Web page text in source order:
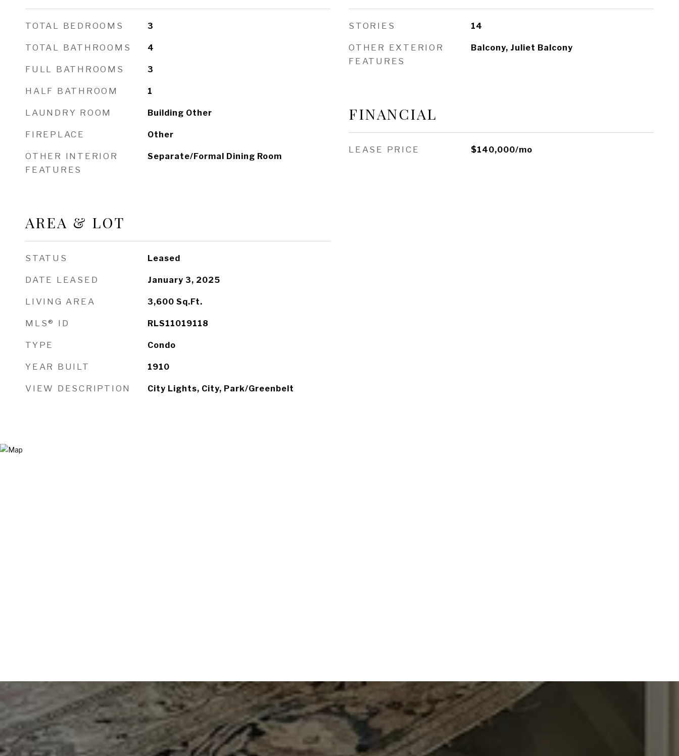
TOTAL BEDROOMS 3
TOTAL BATHROOMS 4
FULL BATHROOMS 3
HALF BATHROOM 1
LAUNDRY ROOM Building Other
FIREPLACE Other
OTHER INTERIOR
FEATURES
Separate/Formal Dining Room
AREA & LOT
STATUS Leased
DATE LEASED January 3, 2025
LIVING AREA 3,600 Sq.Ft.
MLS® ID RLS11019118
TYPE Condo
YEAR BUILT 1910
VIEW DESCRIPTION City Lights, City, Park/Greenbelt
STORIES 14
OTHER EXTERIOR
FEATURES
Balcony, Juliet Balcony
FINANCIAL
LEASE PRICE $140,000/mo